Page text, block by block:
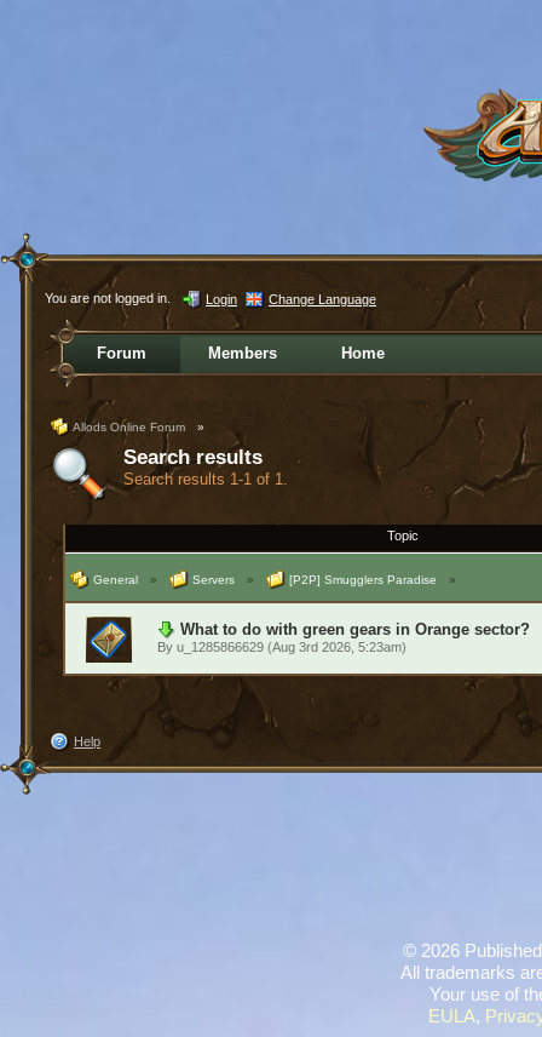
You are not logged in. Login Change Language
Forum Members Home
Allods Online Forum »
Search results
Search results 1-1 of 1.
Topic
General » Servers » [P2P] Smugglers Paradise »
What to do with green gears in Orange sector?
By u_1285866629(Aug 3rd 2026, 5:23am)
Help
© 2026
All trademarks
Your use of
EULA,